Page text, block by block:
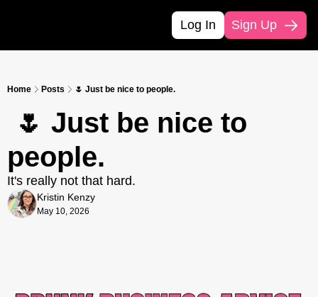
Log In Sign Up
Home Posts 🌷 Just be nice to people.
people.
It's really not that hard.
Kristin Kenzy
May 10, 2026